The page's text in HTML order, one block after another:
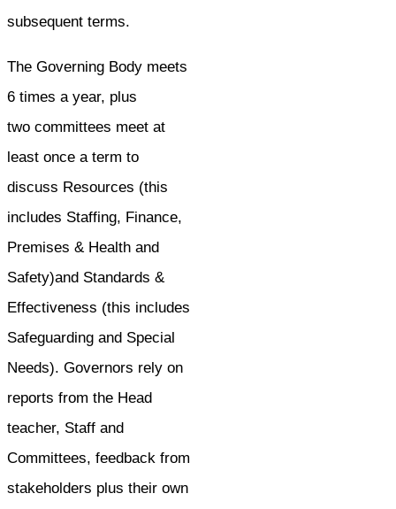
subsequent terms.
The Governing Body meets
6 times a year, plus
two committees meet at
least once a term to
discuss Resources (this
includes Staffing, Finance,
Premises & Health and
Safety)and Standards &
Effectiveness (this includes
Safeguarding and Special
Needs). Governors rely on
reports from the Head
teacher, Staff and
Committees, feedback from
stakeholders plus their own